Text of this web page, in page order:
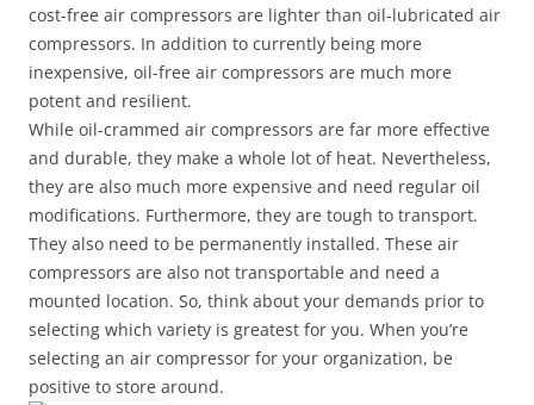
cost-free air compressors are lighter than oil-lubricated air
compressors. In addition to currently being more
inexpensive, oil-free air compressors are much more
potent and resilient.
While oil-crammed air compressors are far more effective
and durable, they make a whole lot of heat. Nevertheless,
they are also much more expensive and need regular oil
modifications. Furthermore, they are tough to transport.
They also need to be permanently installed. These air
compressors are also not transportable and need a
mounted location. So, think about your demands prior to
selecting which variety is greatest for you. When you’re
selecting an air compressor for your organization, be
positive to store around.